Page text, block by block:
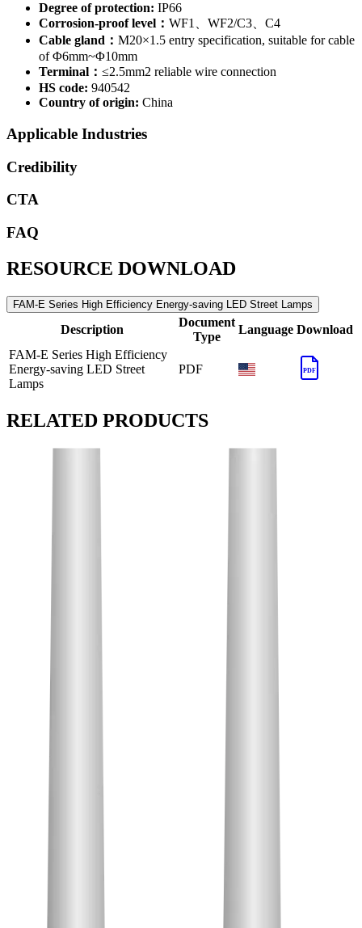
Degree of protection: IP66
Corrosion-proof level： WF1、WF2/C3、C4
Cable gland： M20×1.5 entry specification, suitable for cable
of Φ6mm~Φ10mm
Terminal： ≤2.5mm2 reliable wire connection
HS code: 940542
Country of origin: China
Applicable Industries
Credibility
CTA
FAQ
RESOURCE DOWNLOAD
FAM-E Series High Efficiency Energy-saving LED Street Lamps
Description
Document
Type
Language Download
FAM-E Series High Efficiency
Energy-saving LED Street
Lamps
PDF PDF
RELATED PRODUCTS